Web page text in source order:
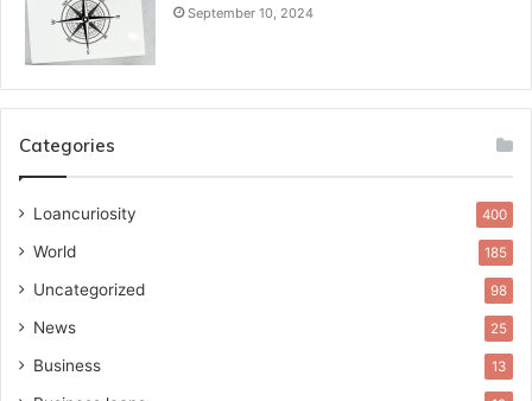
September 10, 2024
Categories
Loancuriosity 400
World 185
Uncategorized 98
News 25
Business 13